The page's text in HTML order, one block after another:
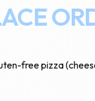
free pizza